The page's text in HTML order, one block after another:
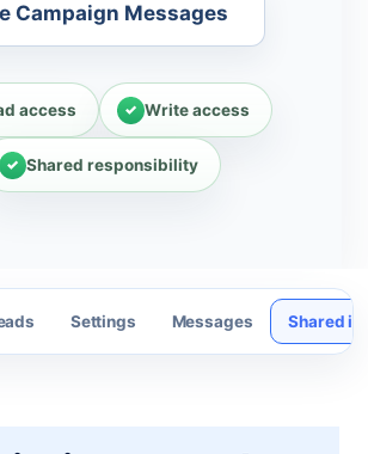
Campaign Messages
access Write access
Shared responsibility
Settings Messages Shared